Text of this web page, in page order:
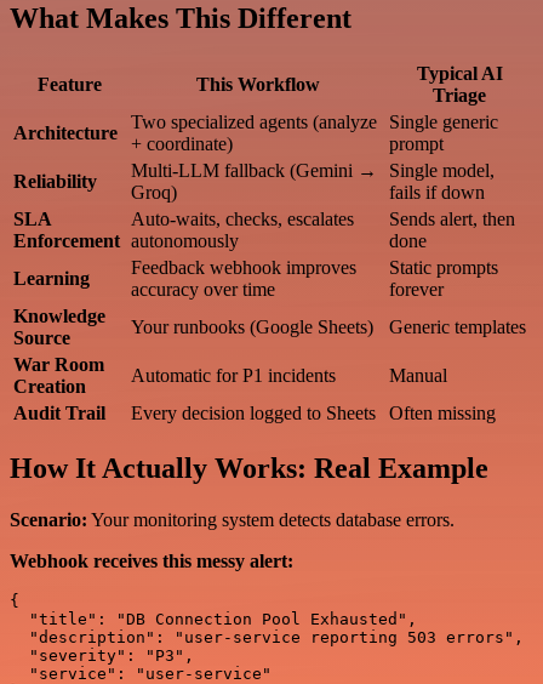
What Makes This Different
Feature This Workflow
Typical AI
Triage
Architecture
Two specialized agents (analyze
+ coordinate)
Single generic
prompt
Reliability
Multi-LLM fallback (Gemini →
Groq)
Single model,
fails if down
SLA
Enforcement
Auto-waits, checks, escalates
autonomously
Sends alert, then
done
Learning
Feedback webhook improves
accuracy over time
Static prompts
forever
Knowledge
Source
Your runbooks (Google Sheets)
Generic templates
War Room
Creation
Automatic for P1 incidents
Manual
Audit Trail
Every decision logged to Sheets Often missing
How It Actually Works: Real Example
Scenario: Your monitoring system detects database errors.
Webhook receives this messy alert:
{
  "title": "DB Connection Pool Exhausted",
  "description": "user-service reporting 503 errors",
  "severity": "P3",
  "service": "user-service"